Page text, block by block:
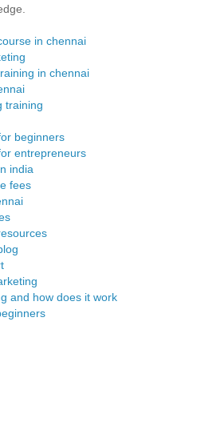
in chennai
in chennai
training
beginners
entrepreneurs
india
fees
and how does it work